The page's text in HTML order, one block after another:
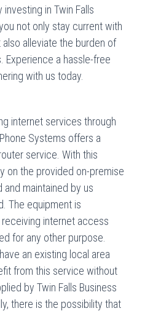
in Twin Falls
not only stay current with
alleviate the burden of
Experience a hassle-free
with us today.
internet services through
Systems offers a
service. With this
on the provided on-premise
maintained by us
The equipment is
internet access
for any other purpose.
an existing local area
from this service without
by Twin Falls Business
there is the possibility that